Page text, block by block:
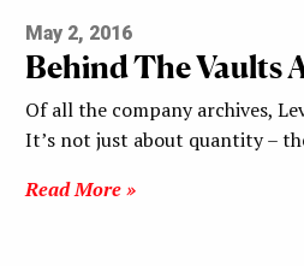
May 2, 2016
Behind The Vaults
Of all the company archives,
It’s not just about quantity –
Read More »